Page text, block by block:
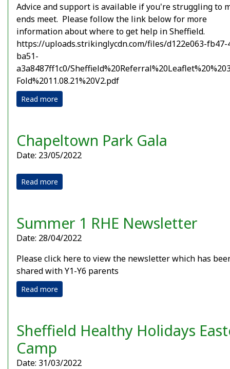
Advice and support is available if you're struggling to
ends meet. Please follow the link below for more
information about where to get help in Sheffield.
https://uploads.strikinglycdn.com/files/d122e063-fb47-
ba51-
a3a8487ff1c0/
Fold%2011.08.21%20V2.pdf
Read more
Chapeltown Park Gala
Date: 23/05/2022
Read more
Summer 1 RHE Newsletter
Date: 28/04/2022
Please click here to view the newsletter which has
shared with Y1-Y6 parents
Read more
Sheffield Healthy Holidays
Camp
Date: 31/03/2022